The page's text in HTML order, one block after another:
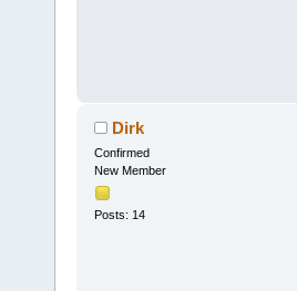
Dirk
Confirmed
New Member
Posts: 14